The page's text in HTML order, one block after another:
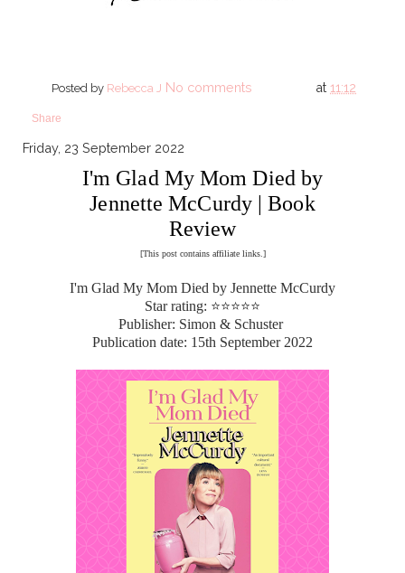
Posted by Rebecca J at11:12
No comments
Share
Friday, 23 September 2022
I'm Glad My Mom Died by
Jennette McCurdy | Book
Review
[This post contains affiliate links.]
I'm Glad My Mom Died by Jennette McCurdy
Star rating: ⭐⭐⭐⭐⭐
Publisher: Simon & Schuster
Publication date: 15th September 2022